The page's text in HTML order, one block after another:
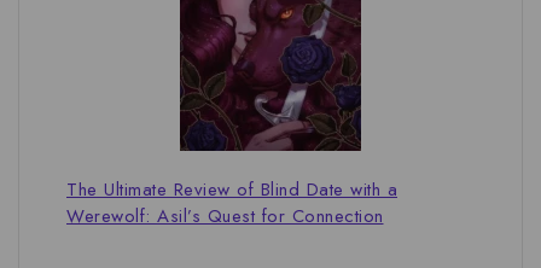
The Ultimate Review of Blind Date with a
Werewolf: Asil’s Quest for Connection